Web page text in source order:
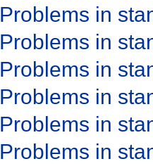
Problems in
Problems in
Problems in
Problems in
Problems in
Problems in